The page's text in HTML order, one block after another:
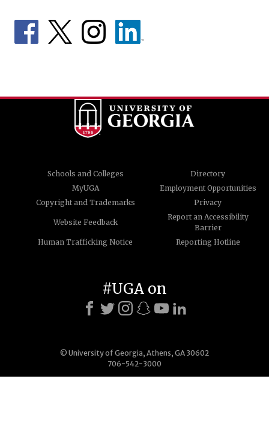
Schools and Colleges
Directory
MyUGA
Employment Opportunities
Copyright and Trademarks
Privacy
Website Feedback
Report an Accessibility
Barrier
Human Trafficking Notice
Reporting Hotline
© University of Georgia, Athens, GA 30602
706-542-3000
#UGA on